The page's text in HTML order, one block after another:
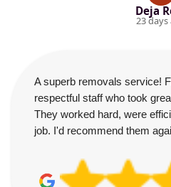
Deja
23 days
A superb removals service!
respectful staff who took
They worked hard, were
job. I'd recommend them